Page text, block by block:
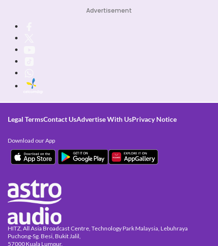
Advertisement
Legal TermsContact UsAdvertise With UsPrivacy Notice
HITZ, All Asia Broadcast Centre, Technology Park Malaysia, Lebuhraya
Puchong-Sg. Besi, Bukit Jalil,
57000 Kuala Lumpur.
Download our App